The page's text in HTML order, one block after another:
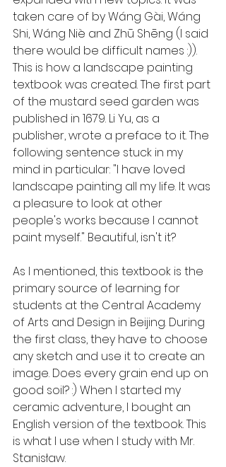
taken care of by Wáng Gài, Wáng
Shi, Wáng Niè and Zhū Shēng (I said
there would be difficult names :)).
This is how a landscape painting
textbook was created. The first part
of the mustard seed garden was
published in 1679. Li Yu, as a
publisher, wrote a preface to it. The
following sentence stuck in my
mind in particular: "I have loved
landscape painting all my life. It was
a pleasure to look at other
people's works because I cannot
paint myself." Beautiful, isn't it?
As I mentioned, this textbook is the
primary source of learning for
students at the Central Academy
of Arts and Design in Beijing. During
the first class, they have to choose
any sketch and use it to create an
image. Does every grain end up on
good soil? :) When I started my
ceramic adventure, I bought an
English version of the textbook. This
is what I use when I study with Mr.
Stanisław.